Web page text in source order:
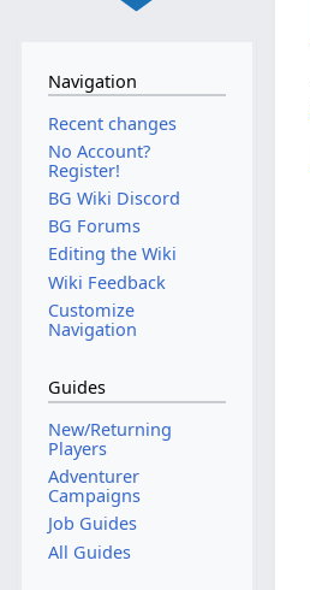
Navigation
Recent changes
No Account?
Register!
BG Wiki Discord
BG Forums
Editing the Wiki
Wiki Feedback
Customize
Navigation
Guides
New/Returning
Players
Adventurer
Campaigns
Job Guides
All Guides